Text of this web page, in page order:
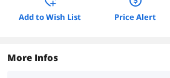
Add to Wish List Price Alert
More Infos